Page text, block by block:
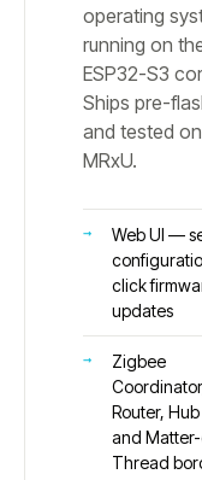
operating
running on
ESP32-S3
Ships pre-
and tested
MRxU.
Web UI —
click
updates
Zigbee
Router,
and
Thread